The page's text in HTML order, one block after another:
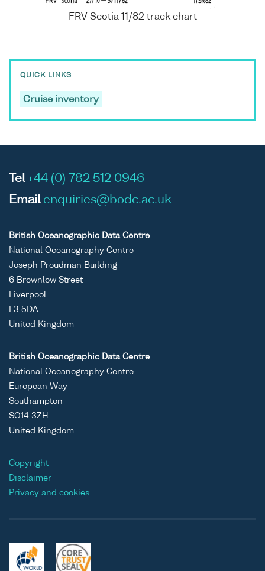
FRV Scotia 11/82 track chart
QUICK LINKS
Cruise inventory
Tel +44 (0) 782 512 0946
Email enquiries@bodc.ac.uk
British Oceanographic Data Centre
National Oceanography Centre
Joseph Proudman Building
6 Brownlow Street
Liverpool
L3 5DA
United Kingdom
British Oceanographic Data Centre
National Oceanography Centre
European Way
Southampton
SO14 3ZH
United Kingdom
Copyright
Disclaimer
Privacy and cookies